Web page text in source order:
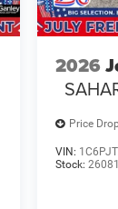
2026
Price Drop
VIN:
Stock: